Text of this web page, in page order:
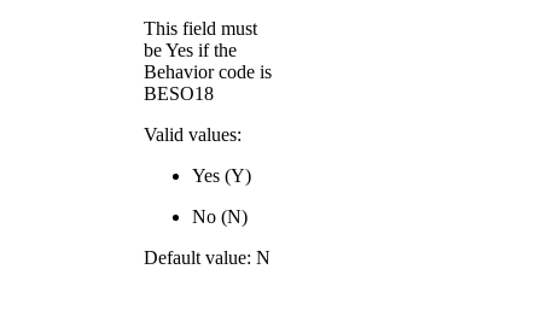
This field must
be Yes if the
Behavior code is
BESO18
Valid values:
Yes (Y)
No (N)
Default value: N